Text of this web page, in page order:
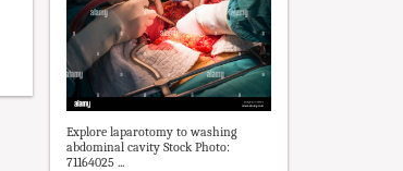
Explore laparotomy to washing
abdominal cavity Stock Photo:
71164025 ...